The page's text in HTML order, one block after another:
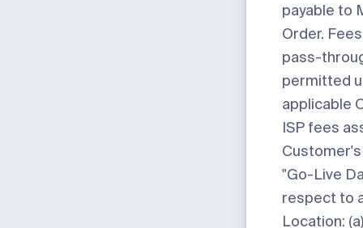
payable to
Order.
pass-
permitted
applicable
ISP fees
"Go-Live
respect to
Location: